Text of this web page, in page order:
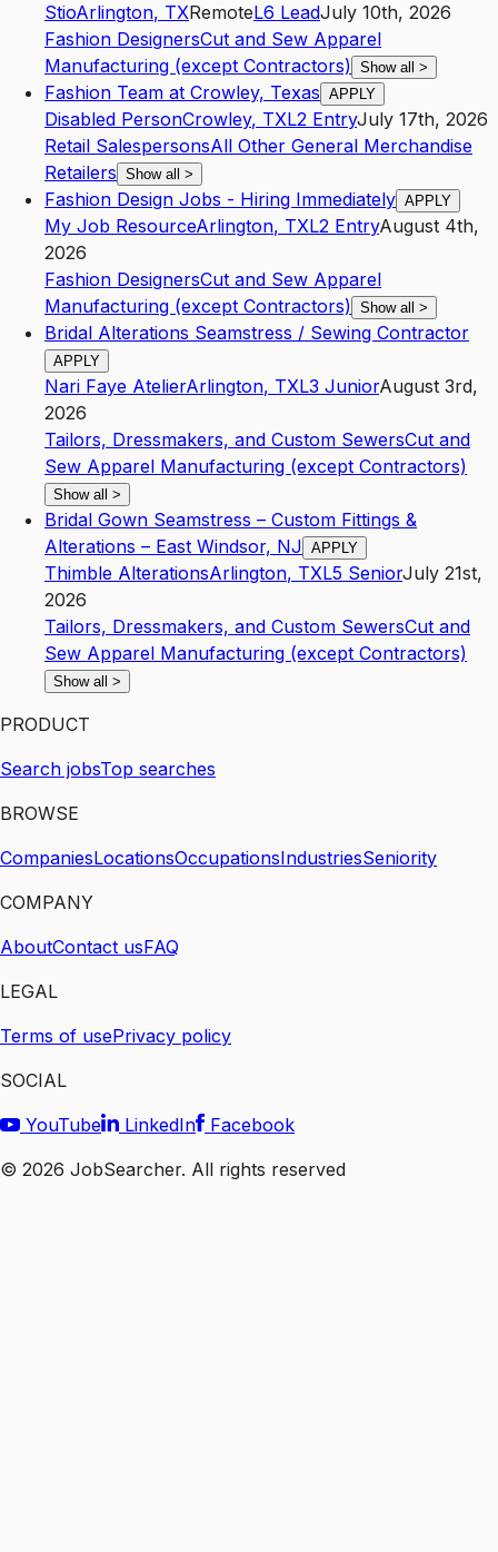
StioArlington, TXRemoteL6 LeadJuly 10th, 2026
Fashion DesignersCut and Sew Apparel
Manufacturing (except Contractors) Show all >
Fashion Team at Crowley, Texas APPLY
Disabled PersonCrowley, TXL2 EntryJuly 17th, 2026
Retail SalespersonsAll Other General Merchandise
Retailers Show all >
Fashion Design Jobs - Hiring Immediately APPLY
My Job ResourceArlington, TXL2 EntryAugust 4th,
2026
Fashion DesignersCut and Sew Apparel
Manufacturing (except Contractors) Show all >
Bridal Alterations Seamstress / Sewing Contractor
APPLY
Nari Faye AtelierArlington, TXL3 JuniorAugust 3rd,
2026
Tailors, Dressmakers, and Custom SewersCut and
Sew Apparel Manufacturing (except Contractors)
Show all >
Bridal Gown Seamstress – Custom Fittings &
Alterations – East Windsor, NJ APPLY
Thimble AlterationsArlington, TXL5 SeniorJuly 21st,
2026
Tailors, Dressmakers, and Custom SewersCut and
Sew Apparel Manufacturing (except Contractors)
Show all >
PRODUCT
Search jobsTop searches
BROWSE
CompaniesLocationsOccupationsIndustriesSeniority
COMPANY
AboutContact usFAQ
LEGAL
Terms of usePrivacy policy
SOCIAL
YouTube
LinkedIn
Facebook
© 2026 JobSearcher. All rights reserved